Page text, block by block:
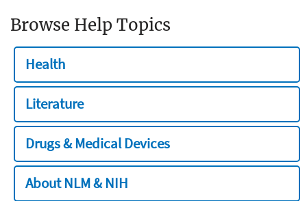
Browse Help Topics
Health
Literature
Drugs & Medical Devices
About NLM & NIH